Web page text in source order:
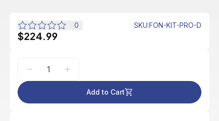
0 SKU:FON-KIT-PRO-D
$224.99
Add to Cart